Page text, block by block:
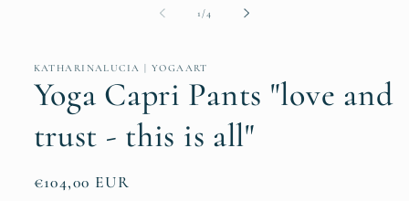
1 /of4
KATHARINALUCIA | YOGAART
Yoga Capri Pants "love and
trust - this is all"
Regular
€104,00 EUR